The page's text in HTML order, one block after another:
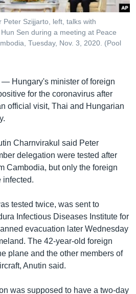
Szijjarto, left, talks with
Sen during a meeting at Peace
Tuesday, Nov. 3, 2020. (Pool
— Hungary's minister of foreign
for the coronavirus after
official visit, Thai and Hungarian
Charnvirakul said Peter
delegation were tested after
Cambodia, but only the foreign
infected.
tested twice, was sent to
Infectious Diseases Institute for
evacuation later Wednesday
The 42-year-old foreign
plane and the other members of
Anutin said.
was supposed to have a two-day